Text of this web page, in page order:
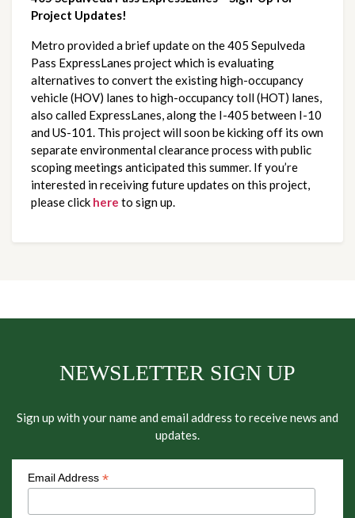
Project Updates!
Metro provided a brief update on the 405 Sepulveda
Pass ExpressLanes project which is evaluating
alternatives to convert the existing high-occupancy
vehicle (HOV) lanes to high-occupancy toll (HOT) lanes,
also called ExpressLanes, along the I-405 between I-10
and US-101. This project will soon be kicking off its own
separate environmental clearance process with public
scoping meetings anticipated this summer. If you’re
interested in receiving future updates on this project,
please click here to sign up.
NEWSLETTER SIGN UP
Sign up with your name and email address to receive news and
updates.
Email Address *